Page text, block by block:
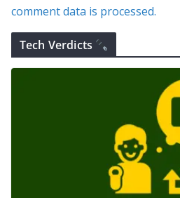
comment data is processed.
Tech Verdicts